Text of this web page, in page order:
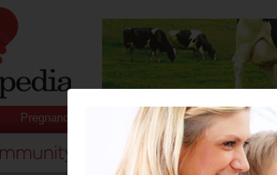
Pregnancy Baby Child